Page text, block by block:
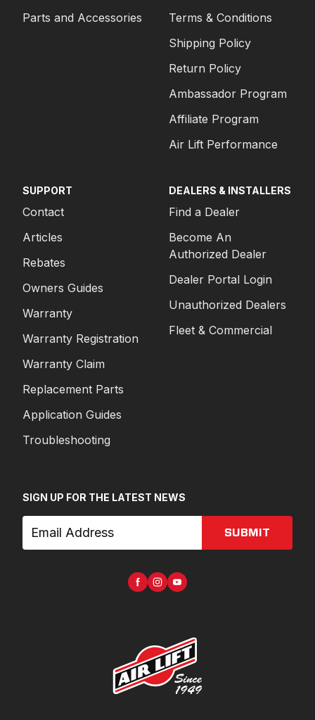
Parts and Accessories
Terms & Conditions
Shipping Policy
Return Policy
Ambassador Program
Affiliate Program
Air Lift Performance
SUPPORT
Contact
Articles
Rebates
Owners Guides
Warranty
Warranty Registration
Warranty Claim
Replacement Parts
Application Guides
Troubleshooting
DEALERS & INSTALLERS
Find a Dealer
Become An
Authorized Dealer
Dealer Portal Login
Unauthorized Dealers
Fleet & Commercial
SIGN UP FOR THE LATEST NEWS
SUBMIT